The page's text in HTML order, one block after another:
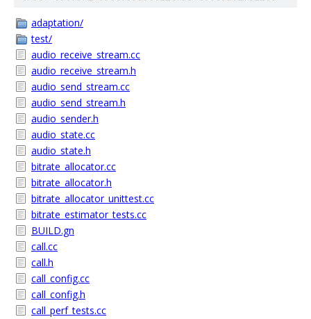
adaptation/
test/
audio_receive_stream.cc
audio_receive_stream.h
audio_send_stream.cc
audio_send_stream.h
audio_sender.h
audio_state.cc
audio_state.h
bitrate_allocator.cc
bitrate_allocator.h
bitrate_allocator_unittest.cc
bitrate_estimator_tests.cc
BUILD.gn
call.cc
call.h
call_config.cc
call_config.h
call_perf_tests.cc